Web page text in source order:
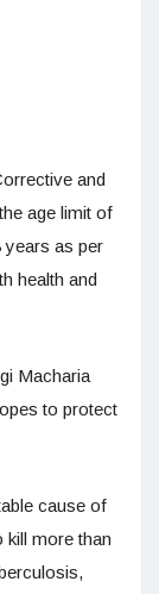
and
age limit of
years as per
health and
Macharia
to protect
cause of
kill more than